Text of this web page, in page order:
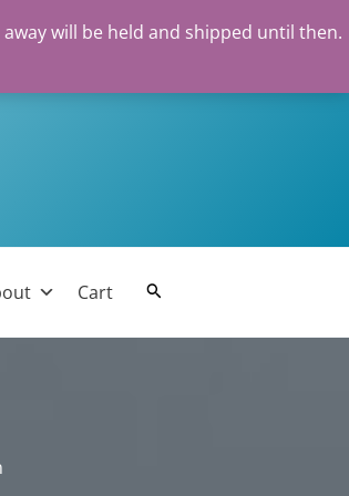
will be held and shipped until then.
Cart Search